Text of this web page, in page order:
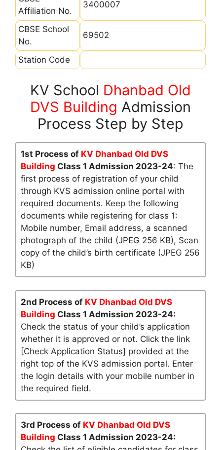
Affiliation No.
3400007
CBSE School
No.
69502
Station Code
KV School Dhanbad Old
DVS Building Admission
Process Step by Step
1st Process of KV Dhanbad Old DVS
Building Class 1 Admission 2023-24: The
first process of registration of your child
through KVS admission online portal with
required documents. Keep the following
documents while registering for class 1:
Mobile number, Email address, a scanned
photograph of the child (JPEG 256 KB), Scan
copy of the child’s birth certificate (JPEG 256
KB)
2nd Process of KV Dhanbad Old DVS
Building Class 1 Admission 2023-24:
Check the status of your child’s application
whether it is approved or not. Click the link
[Check Application Status] provided at the
right top of the KVS admission portal. Enter
the login details with your mobile number in
the required field.
3rd Process of KV Dhanbad Old DVS
Building Class 1 Admission 2023-24: